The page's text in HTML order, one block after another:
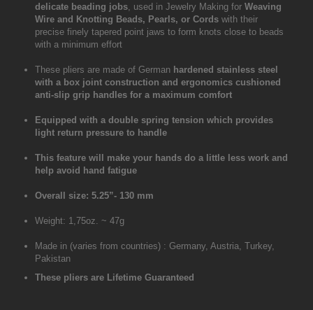
delicate beading jobs, used in Jewelry Making for Weaving
Wire and Knotting Beads, Pearls, or Cords with their
precise finely tapered point jaws to form knots close to beads
with a minimum effort
These pliers are made of German hardened stainless steel
with a box joint construction and ergonomics cushioned
anti-slip grip handles for a maximum comfort
Equipped with a double spring tension which provides
light return pressure to handle
This feature will make your hands do a little less work and
help avoid hand fatigue
Overall size: 5.25”- 130 mm
Weight: 1,75oz. ~ 47g
Made in (varies from countries) : Germany, Austria, Turkey,
Pakistan
These pliers are Lifetime Guaranteed